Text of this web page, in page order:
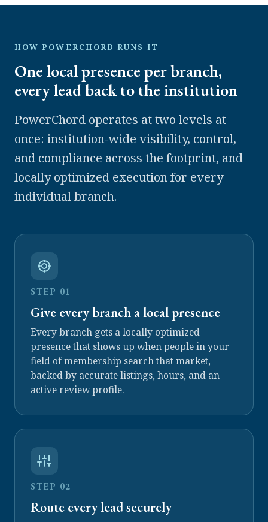
HOW POWERCHORD RUNS IT
One local presence per branch,
every lead back to the institution
PowerChord operates at two levels at
once: institution-wide visibility, control,
and compliance across the footprint, and
locally optimized execution for every
individual branch.
STEP 01
Give every branch a local presence
Every branch gets a locally optimized
presence that shows up when people in your
field of membership search that market,
backed by accurate listings, hours, and an
active review profile.
STEP 02
Route every lead securely